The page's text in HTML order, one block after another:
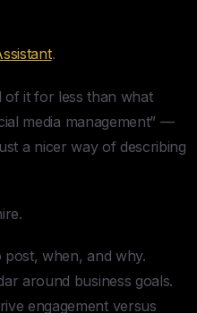
.
of it for less than what
media management” —
a nicer way of describing
post, when, and why.
around business goals.
engagement versus